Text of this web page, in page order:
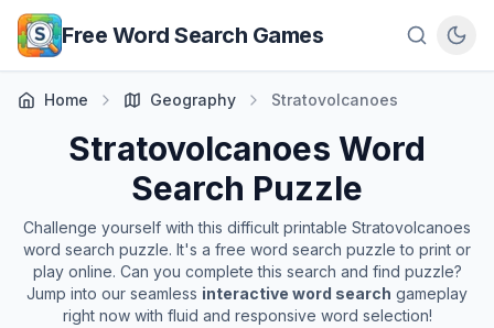
Skip to main content
Free Word Search Games
Home Geography Stratovolcanoes
Stratovolcanoes Word
Search Puzzle
Challenge yourself with this difficult printable Stratovolcanoes
word search puzzle. It's a free word search puzzle to print or
play online. Can you complete this search and find puzzle?
Jump into our seamless interactive word search gameplay
right now with fluid and responsive word selection!